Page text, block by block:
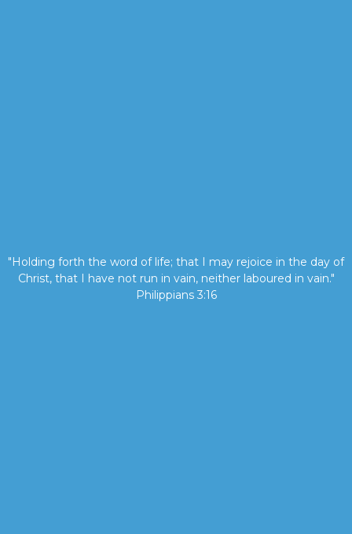
"Holding forth the word of life; that I may rejoice in the day of
Christ, that I have not run in vain, neither laboured in vain."
Philippians 3:16